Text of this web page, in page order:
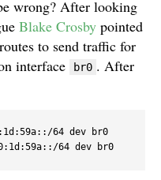
wrong? After looking
Blake Crosby pointed
to send traffic for
interface
br0 . After
64 dev br0